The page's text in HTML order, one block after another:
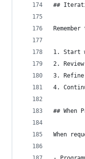
##
1. Start
2.
3. Refine
4.
## When
When